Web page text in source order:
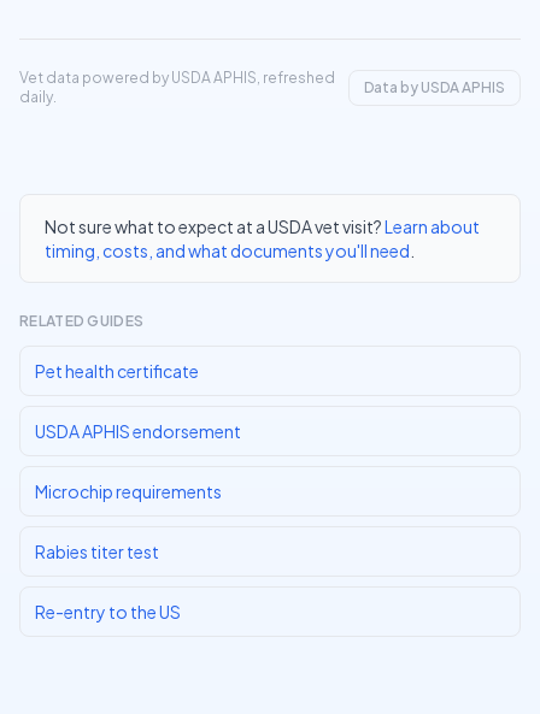
Vet data powered by USDA APHIS, refreshed
daily.
Data by USDA APHIS
Not sure what to expect at a USDA vet visit?Learn about
timing, costs, and what documents you'll need
RELATED GUIDES
Pet health certificate
USDA APHIS endorsement
Microchip requirements
Rabies titer test
Re-entry to the US